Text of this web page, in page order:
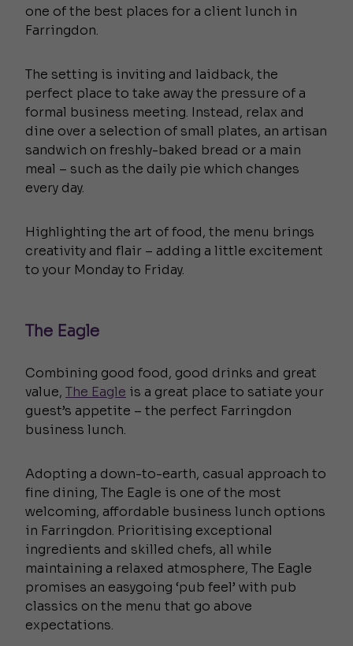
one of the best places for a client lunch in
Farringdon.
The setting is inviting and laidback, the
perfect place to take away the pressure of a
formal business meeting. Instead, relax and
dine over a selection of small plates, an artisan
sandwich on freshly-baked bread or a main
meal – such as the daily pie which changes
every day.
Highlighting the art of food, the menu brings
creativity and flair – adding a little excitement
to your Monday to Friday.
The Eagle
Combining good food, good drinks and great
value, The Eagle is a great place to satiate your
guest’s appetite – the perfect Farringdon
business lunch.
Adopting a down-to-earth, casual approach to
fine dining, The Eagle is one of the most
welcoming, affordable business lunch options
in Farringdon. Prioritising exceptional
ingredients and skilled chefs, all while
maintaining a relaxed atmosphere, The Eagle
promises an easygoing ‘pub feel’ with pub
classics on the menu that go above
expectations.